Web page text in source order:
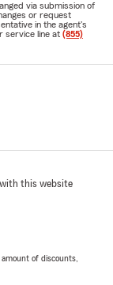
via submission of
or request
in the agent's
service line at (855)
this website
of discounts,